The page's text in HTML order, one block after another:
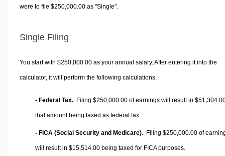
were to file $250,000.00 as "Single".
Single Filing
You start with $250,000.00 as your annual salary. After entering it into the
calculator, it will perform the following calculations.
- Federal Tax. Filing $250,000.00 of earnings will result in
that amount being taxed as federal tax.
- FICA (Social Security and Medicare). Filing $250,000.00 of
will result in $15,514.00 being taxed for FICA purposes.